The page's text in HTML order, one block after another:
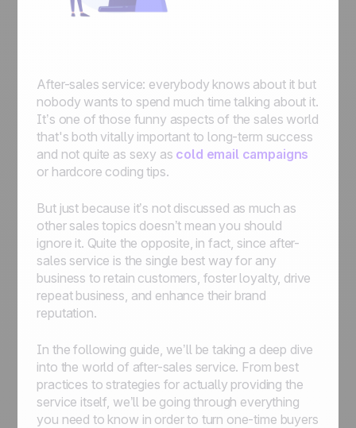
After-sales service: everybody knows about it but
nobody wants to spend much time talking about it.
It’s one of those funny aspects of the sales world
that's both vitally important to long-term success
and not quite as sexy as cold email campaigns
or hardcore coding tips.
But just because it’s not discussed as much as
other sales topics doesn’t mean you should
ignore it. Quite the opposite, in fact, since after-
sales service is the single best way for any
business to retain customers, foster loyalty, drive
repeat business, and enhance their brand
reputation.
In the following guide, we’ll be taking a deep dive
into the world of after-sales service. From best
practices to strategies for actually providing the
service itself, we’ll be going through everything
you need to know in order to turn one-time buyers